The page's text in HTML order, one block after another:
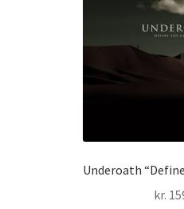
Underoath
kr.